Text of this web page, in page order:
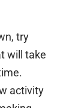
try
will take
activity